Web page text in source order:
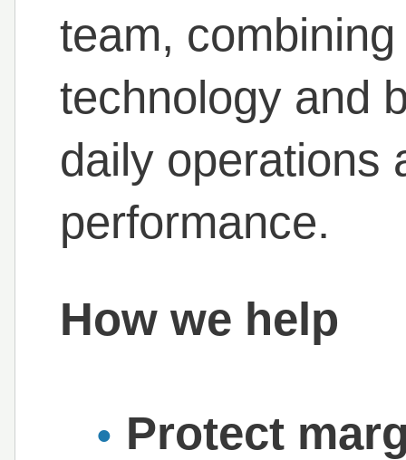
team,
technology and
daily operations
performance.
How we help
Protect